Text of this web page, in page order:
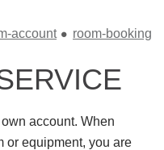
account room-booking
account. When
or equipment, you are